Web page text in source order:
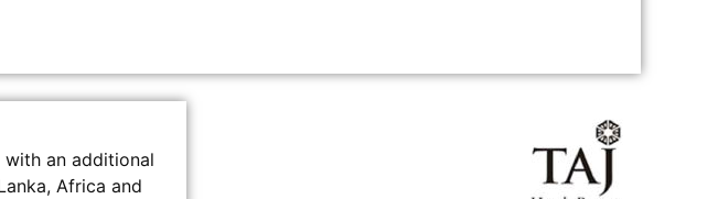
with an additional
Africa and